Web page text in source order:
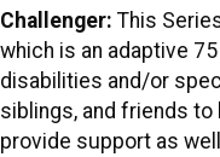
Challenger: This
which is an adaptive
disabilities and/or
siblings, and friends
provide support as